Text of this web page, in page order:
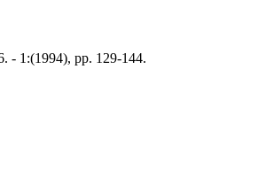
- 1:(1994), pp. 129-144.